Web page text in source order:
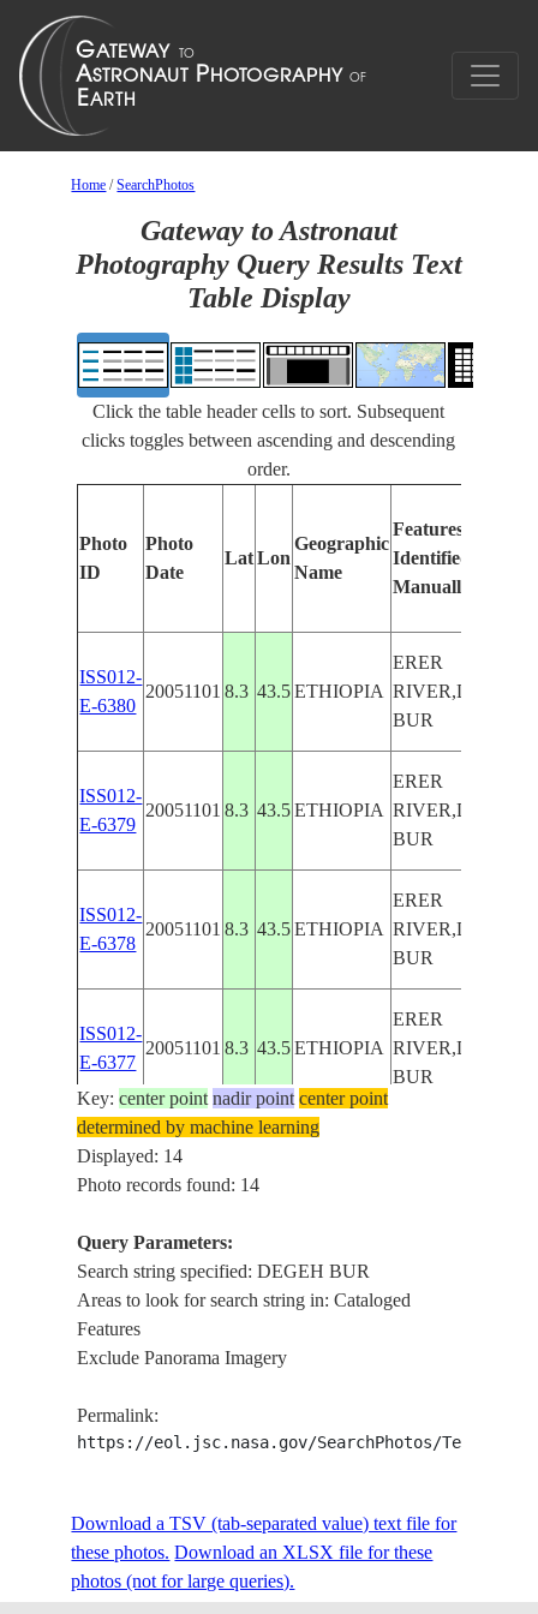
Home /SearchPhotos
Gateway to Astronaut
Photography Query Results Text
Table Display
Click the table header cells to sort. Subsequent
clicks toggles between ascending and descending
order.
Photo
ID
Photo
Date
Lat Lon
Geographic
Name
Features
Identified
Manually
ISS012-
E-6380
20051101 8.3 43.5 ETHIOPIA
ERER
RIVER,DEGEH
BUR
ISS012-
E-6379
20051101 8.3 43.5 ETHIOPIA
ERER
RIVER,DEGEH
BUR
ISS012-
E-6378
20051101 8.3 43.5 ETHIOPIA
ERER
RIVER,DEGEH
BUR
ISS012-
E-6377
20051101 8.3 43.5 ETHIOPIA
ERER
RIVER,DEGEH
BUR
ISS012-
E-6376
20051101
ISS012-
E-6375
20051101
E-6374
20051101
BUR
E-6373
200511018.1 43.7ETHIOPIA RIVER,DEGEH
BUR
Key:center point nadir point center point
determined by machine learning
Displayed: 14
Photo records found: 14
Query Parameters:
Search string specified: DEGEH BUR
Areas to look for search string in: Cataloged
Features
Exclude Panorama Imagery
Permalink:
https://eol.jsc.nasa.gov/SearchPhotos/
Download a TSV (tab-separated value) text file for
these photos. Download an XLSX file for these
photos (not for large queries).